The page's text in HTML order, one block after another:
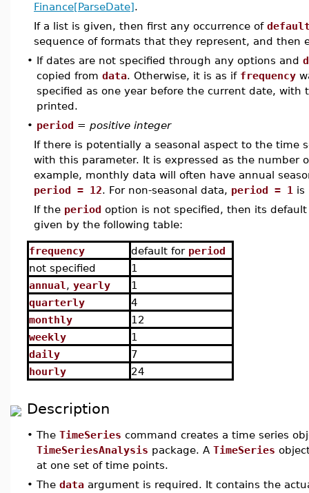
Finance[ParseDate].
If a list is given, then first any occurrence of
sequence of formats that they represent, and
• If dates are not specified through any options and
copied from data. Otherwise, it is as if frequency
specified as one year before the current date, with
printed.
• period = positive integer
If there is potentially a seasonal aspect to the time
with this parameter. It is expressed as the number
example, monthly data will often have annual
period = 12. For non-seasonal data, period = 1 is
If the period option is not specified, then its
given by the following table:
frequency default for period
not specified
1
annual , yearly
1
quarterly
4
monthly
12
weekly
1
daily
7
hourly
24
Description
• The TimeSeries command creates a time series
TimeSeriesAnalysis package. A TimeSeries
at one set of time points.
• The data argument is required. It contains the